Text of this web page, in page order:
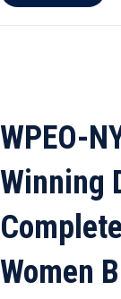
WPEO-
Winning
Women